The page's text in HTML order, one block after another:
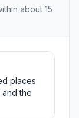
about 15
places
the